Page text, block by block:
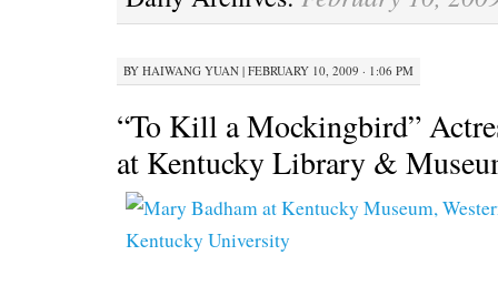
BY HAIWANG YUAN | FEBRUARY 10, 2009 · 1:06 PM
“To Kill a Mockingbird”
at Kentucky Library &